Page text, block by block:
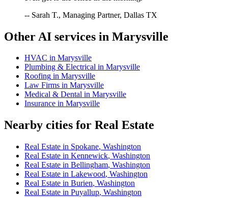
-- Sarah T., Managing Partner, Dallas TX
Other AI services in Marysville
HVAC in Marysville
Plumbing & Electrical in Marysville
Roofing in Marysville
Law Firms in Marysville
Medical & Dental in Marysville
Insurance in Marysville
Nearby cities for Real Estate
Real Estate in Spokane, Washington
Real Estate in Kennewick, Washington
Real Estate in Bellingham, Washington
Real Estate in Lakewood, Washington
Real Estate in Burien, Washington
Real Estate in Puyallup, Washington